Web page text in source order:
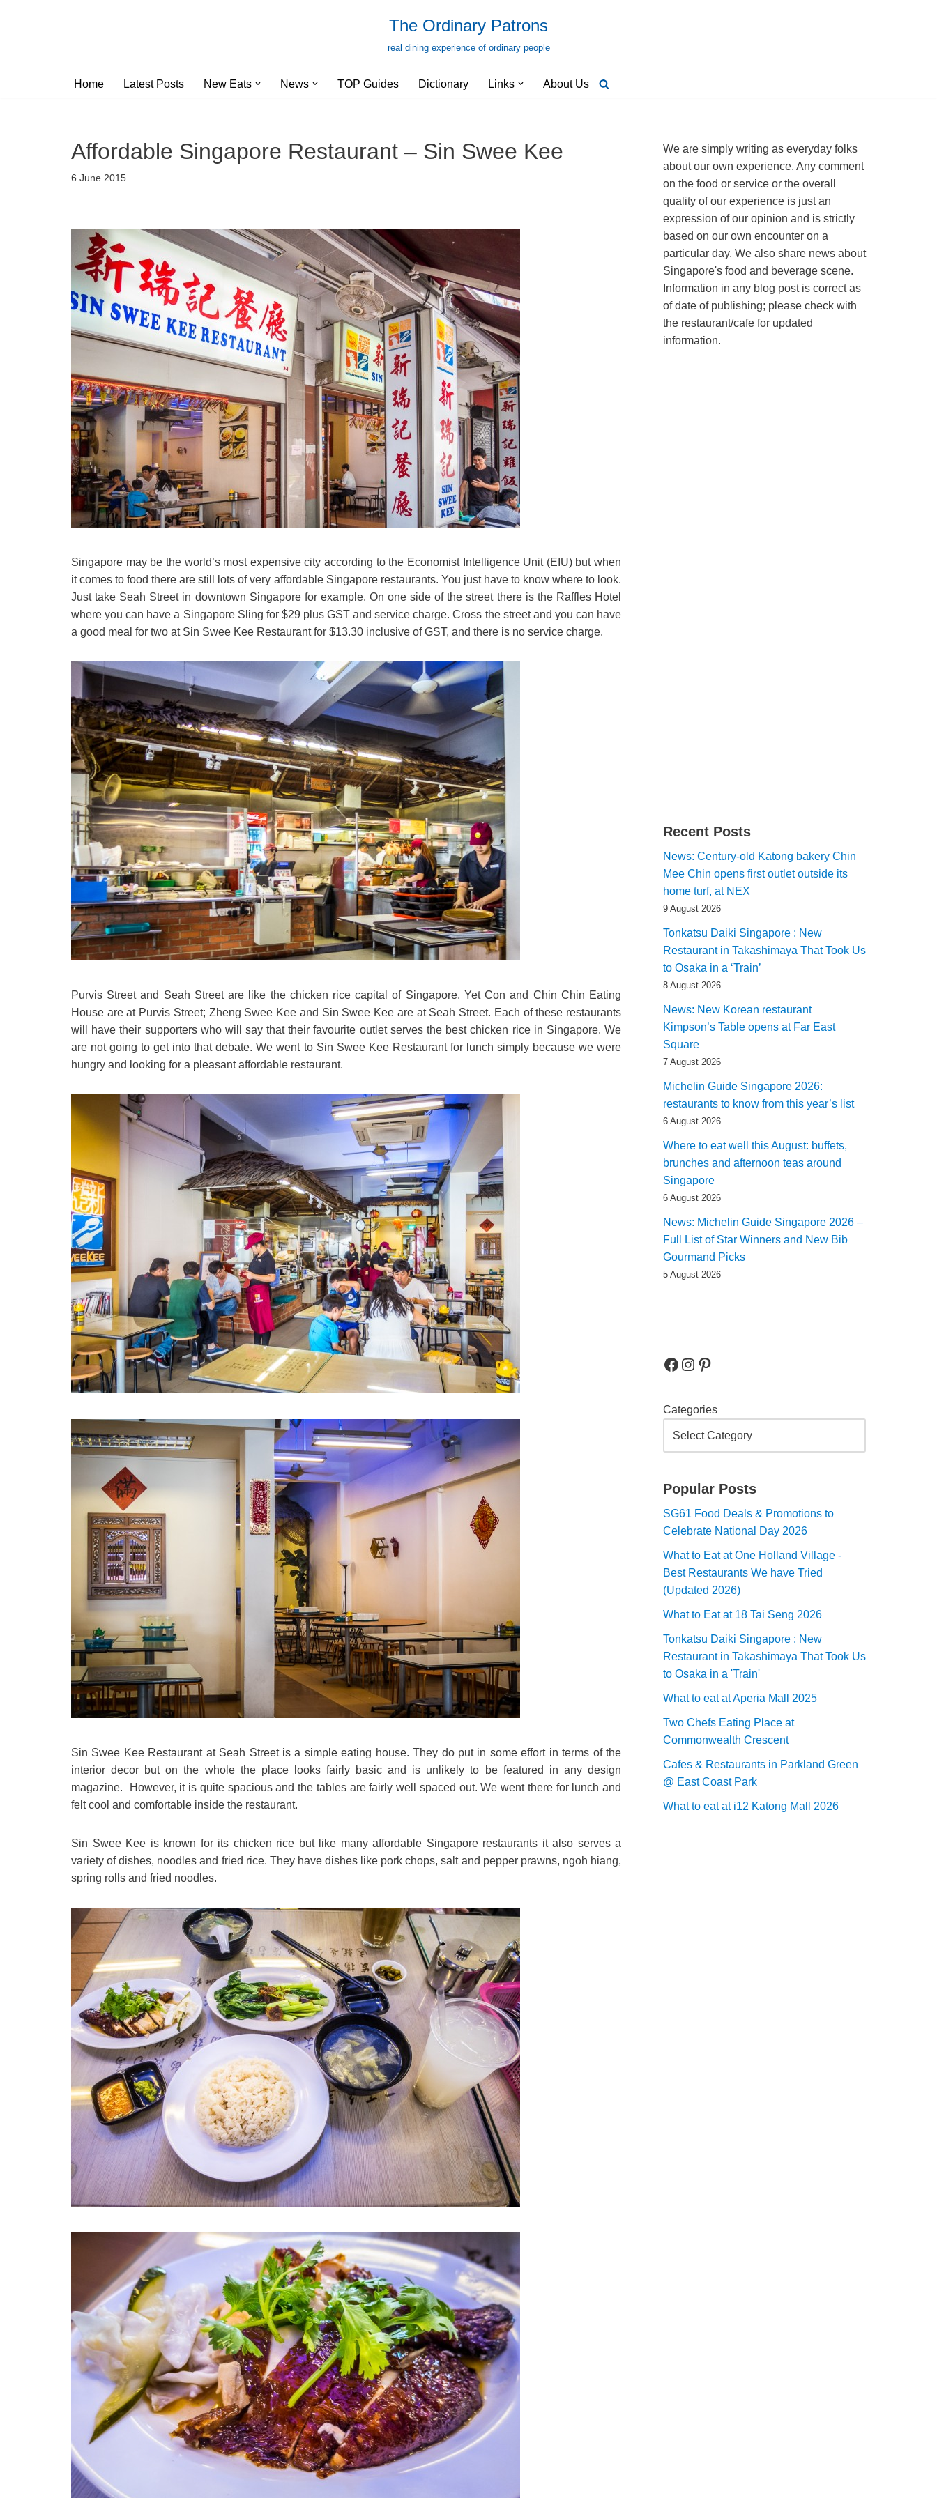
The Ordinary Patrons
real dining experience of ordinary people
Home Latest Posts New Eats News TOP Guides Dictionary Links About Us
Affordable Singapore Restaurant – Sin Swee Kee
6 June 2015
Singapore may be the world’s most expensive city according to the Economist Intelligence Unit (EIU) but when
it comes to food there are still lots of very affordable Singapore restaurants. You just have to know where to look.
Just take Seah Street in downtown Singapore for example. On one side of the street there is the Raffles Hotel
where you can have a Singapore Sling for $29 plus GST and service charge. Cross the street and you can have
a good meal for two at Sin Swee Kee Restaurant for $13.30 inclusive of GST, and there is no service charge.
Purvis Street and Seah Street are like the chicken rice capital of Singapore. Yet Con and Chin Chin Eating
House are at Purvis Street; Zheng Swee Kee and Sin Swee Kee are at Seah Street. Each of these restaurants
will have their supporters who will say that their favourite outlet serves the best chicken rice in Singapore. We
are not going to get into that debate. We went to Sin Swee Kee Restaurant for lunch simply because we were
hungry and looking for a pleasant affordable restaurant.
Sin Swee Kee Restaurant at Seah Street is a simple eating house. They do put in some effort in terms of the
interior decor but on the whole the place looks fairly basic and is unlikely to be featured in any design
magazine. However, it is quite spacious and the tables are fairly well spaced out. We went there for lunch and
felt cool and comfortable inside the restaurant.
Sin Swee Kee is known for its chicken rice but like many affordable Singapore restaurants it also serves a
variety of dishes, noodles and fried rice. They have dishes like pork chops, salt and pepper prawns, ngoh hiang,
spring rolls and fried noodles.
We are simply writing as everyday folks
about our own experience. Any comment
on the food or service or the overall
quality of our experience is just an
expression of our opinion and is strictly
based on our own encounter on a
particular day. We also share news about
Singapore's food and beverage scene.
Information in any blog post is correct as
of date of publishing; please check with
the restaurant/cafe for updated
information.
Recent Posts
News: Century-old Katong bakery Chin
Mee Chin opens first outlet outside its
home turf, at NEX
9 August 2026
Tonkatsu Daiki Singapore : New
Restaurant in Takashimaya That Took Us
to Osaka in a ‘Train’
8 August 2026
News: New Korean restaurant
Kimpson’s Table opens at Far East
Square
7 August 2026
Michelin Guide Singapore 2026:
restaurants to know from this year’s list
6 August 2026
Where to eat well this August: buffets,
brunches and afternoon teas around
Singapore
6 August 2026
News: Michelin Guide Singapore 2026 –
Full List of Star Winners and New Bib
Gourmand Picks
5 August 2026
Categories
Popular Posts
SG61 Food Deals & Promotions to
Celebrate National Day 2026
What to Eat at One Holland Village -
Best Restaurants We have Tried
(Updated 2026)
What to Eat at 18 Tai Seng 2026
Tonkatsu Daiki Singapore : New
Restaurant in Takashimaya That Took Us
to Osaka in a 'Train'
What to eat at Aperia Mall 2025
Two Chefs Eating Place at
Commonwealth Crescent
Cafes & Restaurants in Parkland Green
@ East Coast Park
What to eat at i12 Katong Mall 2026